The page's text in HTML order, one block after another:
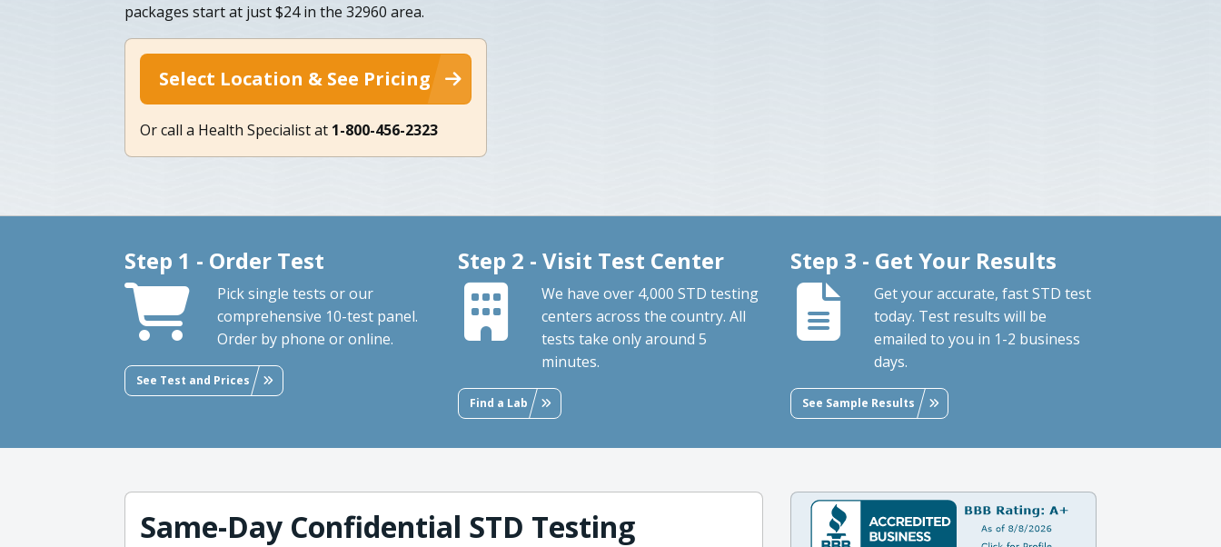
packages start at just $24 in the 32960 area.
Select Location & See Pricing
Or call a Health Specialist at 1-800-456-2323
Step 1 - Order Test
Pick single tests or our
comprehensive 10-test panel.
Order by phone or online.
See Test and Prices
Step 2 - Visit Test Center
We have over 4,000 STD testing
centers across the country. All
tests take only around 5
minutes.
Find a Lab
Step 3 - Get Your Results
Get your accurate, fast STD test
today. Test results will be
emailed to you in 1-2 business
days.
See Sample Results
Same-Day Confidential STD Testing